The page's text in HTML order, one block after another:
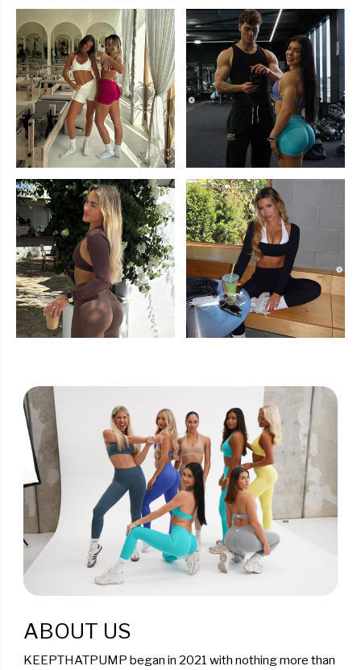
ABOUT US
KEEPTHATPUMP began in 2021 with nothing more than